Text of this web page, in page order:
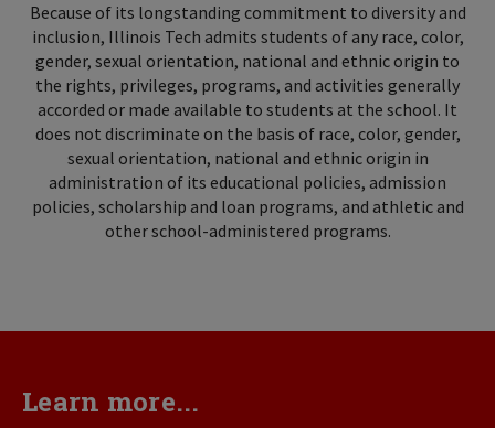
Because of its longstanding commitment to diversity and
inclusion, Illinois Tech admits students of any race, color,
gender, sexual orientation, national and ethnic origin to
the rights, privileges, programs, and activities generally
accorded or made available to students at the school. It
does not discriminate on the basis of race, color, gender,
sexual orientation, national and ethnic origin in
administration of its educational policies, admission
policies, scholarship and loan programs, and athletic and
other school-administered programs.
Learn more...